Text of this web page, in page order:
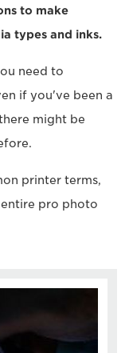
to make
types and inks.
need to
if you've been a
might be
printer terms,
entire pro photo